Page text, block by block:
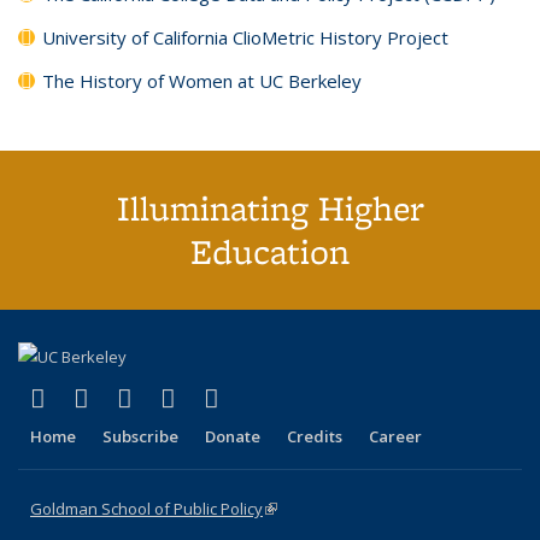
University of California ClioMetric History Project
The History of Women at UC Berkeley
Illuminating Higher
Education
X (formerly Twitter)
(link is external)
LinkedIn
(link is external)
YouTube
(link is external)
Instagram
(link is external)
Home Subscribe Donate Credits Career
Goldman School of Public Policy(link is external)